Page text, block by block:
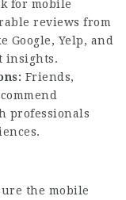
for mobile
reviews from
Google, Yelp, and
insights.
Friends,
professionals
the mobile